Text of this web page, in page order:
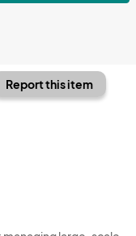
Report this item